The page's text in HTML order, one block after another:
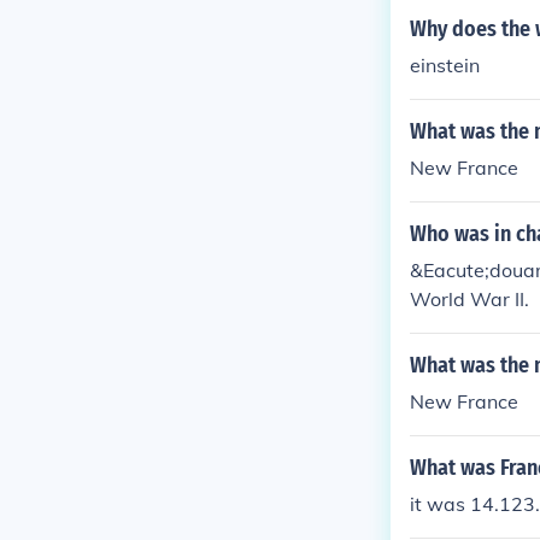
Why does
einstein
What was the
New France
Who was in
World War II.
What was the
New France
What was
it was